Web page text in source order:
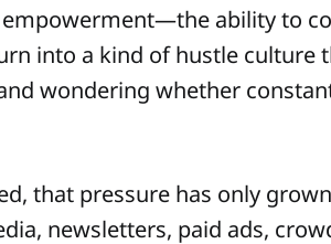
ability to
into a kind of hustle culture
wondering whether
that pressure has only
newsletters, paid ads,